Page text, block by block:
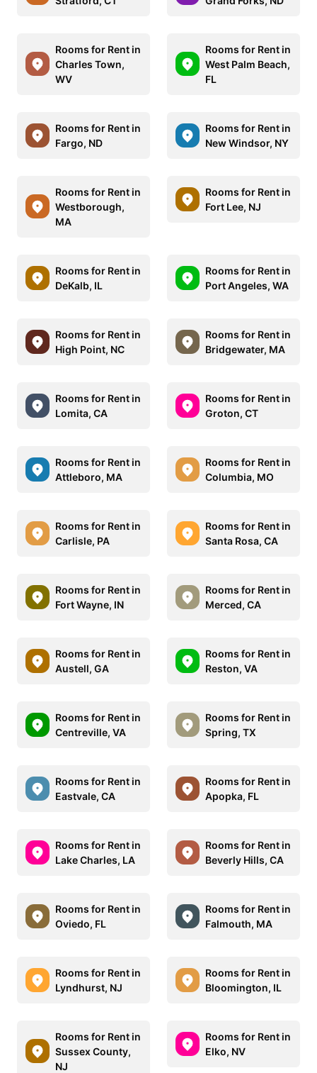
Rooms for Rent in
Charles Town,
WV
Rooms for Rent in
West Palm Beach,
FL
Rooms for Rent in
Fargo, ND
Rooms for Rent in
New Windsor, NY
Rooms for Rent in
Westborough,
MA
Rooms for Rent in
Fort Lee, NJ
Rooms for Rent in
DeKalb, IL
Rooms for Rent in
Port Angeles, WA
Rooms for Rent in
High Point, NC
Rooms for Rent in
Bridgewater, MA
Rooms for Rent in
Lomita, CA
Rooms for Rent in
Groton, CT
Rooms for Rent in
Attleboro, MA
Rooms for Rent in
Columbia, MO
Rooms for Rent in
Carlisle, PA
Rooms for Rent in
Santa Rosa, CA
Rooms for Rent in
Fort Wayne, IN
Rooms for Rent in
Merced, CA
Rooms for Rent in
Austell, GA
Rooms for Rent in
Reston, VA
Rooms for Rent in
Centreville, VA
Rooms for Rent in
Spring, TX
Rooms for Rent in
Eastvale, CA
Rooms for Rent in
Apopka, FL
Rooms for Rent in
Lake Charles, LA
Rooms for Rent in
Beverly Hills, CA
Rooms for Rent in
Oviedo, FL
Rooms for Rent in
Falmouth, MA
Rooms for Rent in
Lyndhurst, NJ
Rooms for Rent in
Bloomington, IL
Rooms for Rent in
Sussex County,
NJ
Rooms for Rent in
Elko, NV